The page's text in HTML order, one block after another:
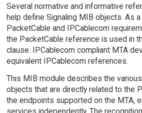
Several normative and informative
help define Signaling MIB objects. As
PacketCable and IPCablecom
the PacketCable reference is used in
clause. IPCablecom compliant MTA
equivalent IPCablecom references.
This MIB module describes the
objects that are directly related to the
the endpoints supported on the MTA,